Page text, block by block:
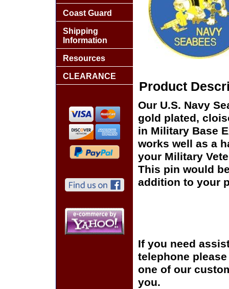
Product
Our U.S. Navy
gold plated,
in Military Base
works well as a
your Military
This pin would
addition to your
If you need
telephone
one of our
you.
Coast Guard
Shipping
Information
Resources
CLEARANCE